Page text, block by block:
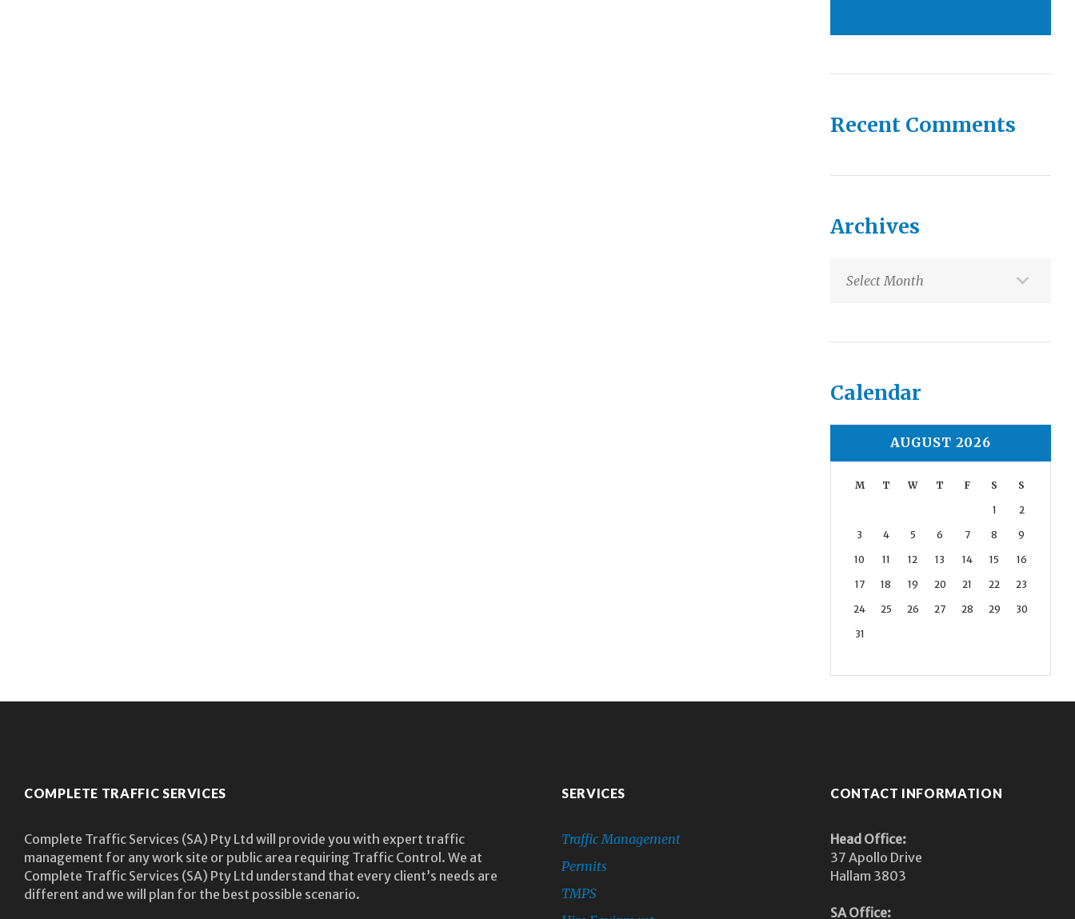
Recent Comments
Archives
Calendar
AUGUST 2026
M T W T F S S
1 2
3 4 5 6 7 8 9
10 11 12 13 14 15 16
17 18 19 20 21 22 23
24 25 26 27 28 29 30
31
COMPLETE TRAFFIC SERVICES
Complete Traffic Services (SA) Pty Ltd will provide you with expert traffic
management for any work site or public area requiring Traffic Control. We at
Complete Traffic Services (SA) Pty Ltd understand that every client’s needs are
different and we will plan for the best possible scenario.
SERVICES
Traffic Management
Permits
TMPS
CONTACT INFORMATION
Head Office:
37 Apollo Drive
Hallam 3803
SA Office: